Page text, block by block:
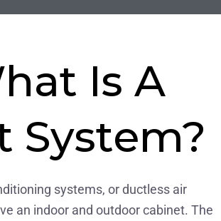
Is A
System?
systems, or ductless air
an indoor and outdoor cabinet. The